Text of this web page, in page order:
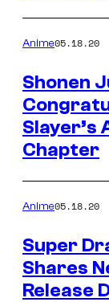
Anime05.18.20
Shonen
Slayer’s
Chapter
Anime05.18.20
Super
Shares
Release